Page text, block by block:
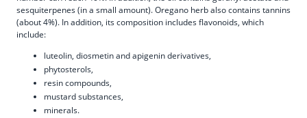
sesquiterpenes (in a small amount). Oregano herb also contains tannins
(about 4%). In addition, its composition includes flavonoids, which
include:
luteolin, diosmetin and apigenin derivatives,
phytosterols,
resin compounds,
mustard substances,
minerals.